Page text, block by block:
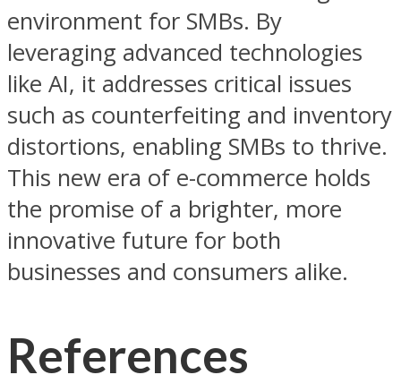
environment for SMBs. By
leveraging advanced technologies
like AI, it addresses critical issues
such as counterfeiting and inventory
distortions, enabling SMBs to thrive.
This new era of e-commerce holds
the promise of a brighter, more
innovative future for both
businesses and consumers alike.
References